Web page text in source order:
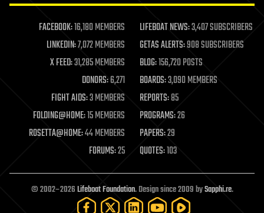
life extension
machine learning
mapping
materials
mathematics
military
mobile phones
moore's law
nanotechnology
neuroscience
open access
open source
particle physics
FACEBOOK:16,180 MEMBERS LIFEBOAT NEWS:3,407 SUBSCRIBERS
LINKEDIN:7,072 MEMBERS GETAS ALERTS:908 SUBSCRIBERS
X FEED:31,285 MEMBERS BLOG:156,720 POSTS
DONORS:6,271 BOARDS:3,090 MEMBERS
FIGHT AIDS:3 MEMBERS REPORTS:85
FOLDING@HOME:15 MEMBERS PROGRAMS:26
ROSETTA@HOME:44 MEMBERS PAPERS:29
FORUMS:25 QUOTES:103
© 2002–2026Lifeboat Foundation. Design since 2009 bySapphi.re.